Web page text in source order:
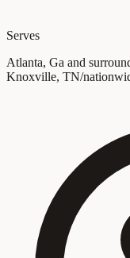
Serves
Atlanta, Ga and
Knoxville, TN/